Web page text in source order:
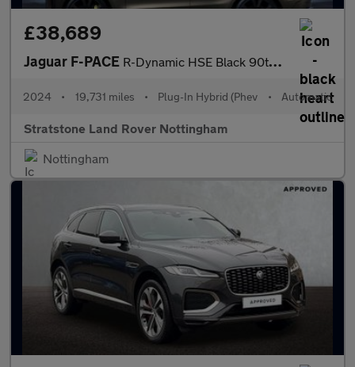
£38,689
Jaguar F-PACE R-Dynamic HSE Black 90th Anniversary Edition
2024 • 19,731 miles • Plug-In Hybrid (Phev • Automatic
Stratstone Land Rover Nottingham
Nottingham